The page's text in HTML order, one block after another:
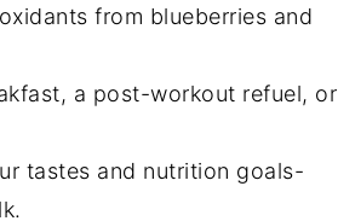
from blueberries and
a post-workout refuel, or
tastes and nutrition goals-